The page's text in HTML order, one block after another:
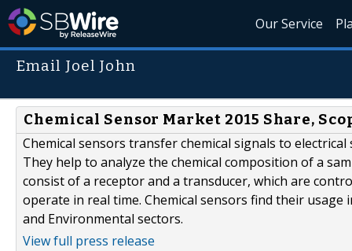
Our Service
Email Joel John
Chemical Sensor Market 2015 Share,
Chemical sensors transfer chemical signals to
They help to analyze the chemical composition of a
consist of a receptor and a transducer, which are
operate in real time. Chemical sensors find their
and Environmental sectors.
View full press release